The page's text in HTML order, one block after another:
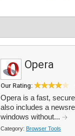
Opera
Our Rating:
Opera is a fast,
also includes a
windows without...
Category: Browser Tools